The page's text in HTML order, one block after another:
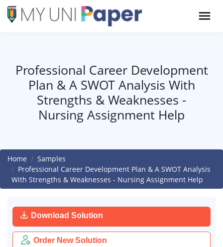
Professional Career Development
Plan & A SWOT Analysis With
Strengths & Weaknesses -
Nursing Assignment Help
Home
Samples
Professional Career Development Plan & A SWOT Analysis
With Strengths & Weaknesses - Nursing Assignment Help
Download Solution
Order New Solution